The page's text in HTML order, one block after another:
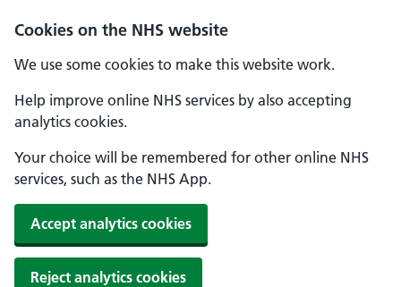
Cookies on the NHS website
We use some cookies to make this website work.
Help improve online NHS services by also accepting
analytics cookies.
Your choice will be remembered for other online NHS
services, such as the NHS App.
Accept analytics cookies
Reject analytics cookies